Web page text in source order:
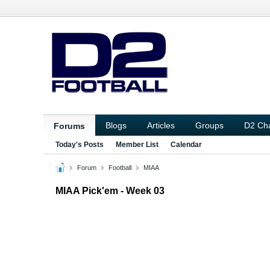
Forums Blogs Articles Groups D2
Today's Posts Member List Calendar
Forum Football MIAA
MIAA Pick'em - Week 03